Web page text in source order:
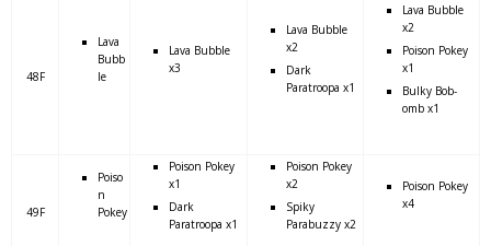
48F
Lava
Bubb
le
Lava Bubble
x3
Lava Bubble
x2
Dark
Paratroopa x1
Lava Bubble
x2
Poison Pokey
x1
Bulky Bob-
omb x1
49F
Poiso
n
Pokey
Poison Pokey
x1
Dark
Paratroopa x1
Poison Pokey
x2
Spiky
Parabuzzy x2
Poison Pokey
x4